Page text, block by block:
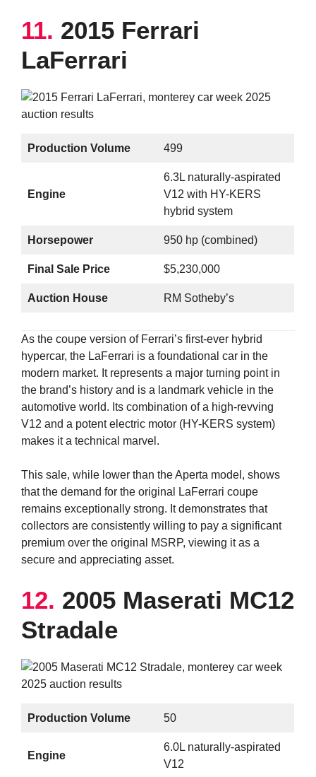
11. 2015 Ferrari
LaFerrari
Production Volume 499
Engine
6.3L naturally-aspirated
V12 with HY-KERS
hybrid system
Horsepower 950 hp (combined)
Final Sale Price $5,230,000
Auction House RM Sotheby’s
As the coupe version of Ferrari’s first-ever hybrid
hypercar, the LaFerrari is a foundational car in the
modern market. It represents a major turning point in
the brand’s history and is a landmark vehicle in the
automotive world. Its combination of a high-revving
V12 and a potent electric motor (HY-KERS system)
makes it a technical marvel.
This sale, while lower than the Aperta model, shows
that the demand for the original LaFerrari coupe
remains exceptionally strong. It demonstrates that
collectors are consistently willing to pay a significant
premium over the original MSRP, viewing it as a
secure and appreciating asset.
12. 2005 Maserati MC12
Stradale
Production Volume 50
Engine
6.0L naturally-aspirated
V12